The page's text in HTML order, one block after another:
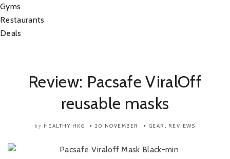
Gyms
Restaurants
Deals
Review: Pacsafe ViralOff
reusable masks
by HEALTHY HKG 20 NOVEMBER GEAR , REVIEWS